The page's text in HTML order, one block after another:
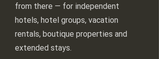
from there — for independent
hotels, hotel groups, vacation
rentals, boutique properties and
extended stays.